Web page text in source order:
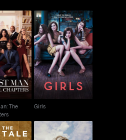
Man: The
The
Girls
Girls